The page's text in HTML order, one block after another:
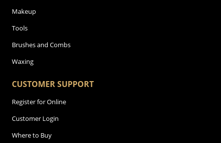
Makeup
Tools
Brushes and Combs
Waxing
CUSTOMER SUPPORT
Register for Online
Customer Login
Where to Buy